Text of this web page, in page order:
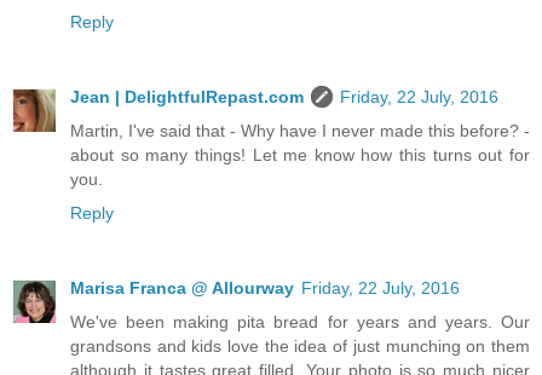
Reply
Jean | DelightfulRepast.com
Friday, 22 July, 2016
Martin, I've said that - Why have I never made this before? -
about so many things! Let me know how this turns out for
you.
Reply
Marisa Franca @ Allourway Friday, 22 July, 2016
We've been making pita bread for years and years. Our
grandsons and kids love the idea of just munching on them
although it tastes great filled. Your photo is so much nicer